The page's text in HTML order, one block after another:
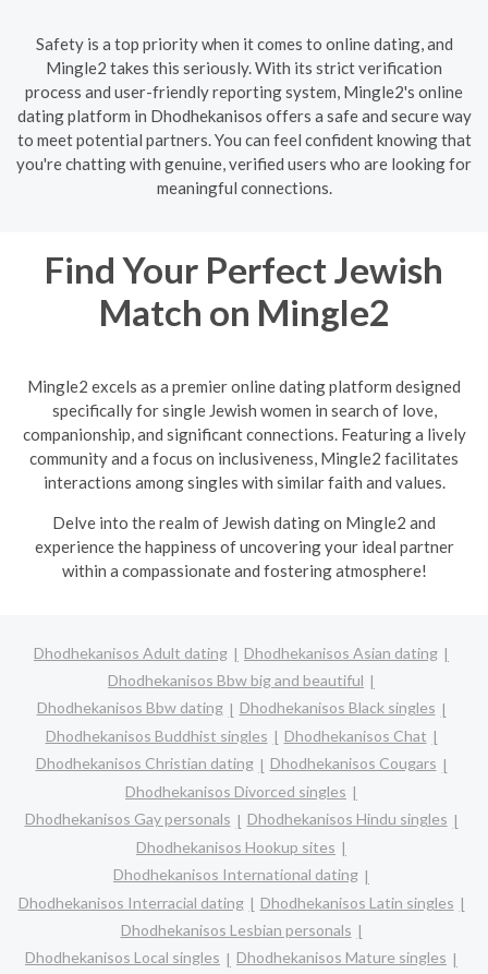
Safety is a top priority when it comes to online dating, and
Mingle2 takes this seriously. With its strict verification
process and user-friendly reporting system, Mingle2's online
dating platform in Dhodhekanisos offers a safe and secure way
to meet potential partners. You can feel confident knowing that
you're chatting with genuine, verified users who are looking for
meaningful connections.
Find Your Perfect Jewish
Match on Mingle2
Mingle2 excels as a premier online dating platform designed
specifically for single Jewish women in search of love,
companionship, and significant connections. Featuring a lively
community and a focus on inclusiveness, Mingle2 facilitates
interactions among singles with similar faith and values.
Delve into the realm of Jewish dating on Mingle2 and
experience the happiness of uncovering your ideal partner
within a compassionate and fostering atmosphere!
Dhodhekanisos Adult dating
Dhodhekanisos Asian dating
Dhodhekanisos Bbw big and beautiful
Dhodhekanisos Bbw dating
Dhodhekanisos Black singles
Dhodhekanisos Buddhist singles
Dhodhekanisos Chat
Dhodhekanisos Christian dating
Dhodhekanisos Cougars
Dhodhekanisos Divorced singles
Dhodhekanisos Gay personals
Dhodhekanisos Hindu singles
Dhodhekanisos Hookup sites
Dhodhekanisos International dating
Dhodhekanisos Interracial dating
Dhodhekanisos Latin singles
Dhodhekanisos Lesbian personals
Dhodhekanisos Local singles
Dhodhekanisos Mature singles